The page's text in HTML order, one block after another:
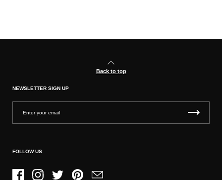
Back to top
NEWSLETTER SIGN UP
FOLLOW US